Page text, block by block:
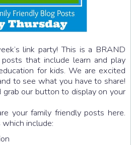
link party! This is a BRAND
that include learn and play
for kids. We are excited
to see what you have to share!
grab our button to display on your
your family friendly posts here.
include: